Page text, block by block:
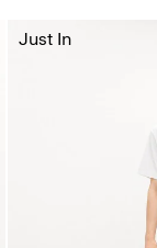
Just In